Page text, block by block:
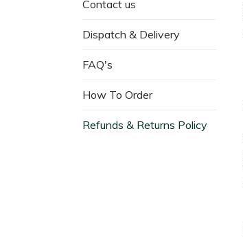
Contact us
Dispatch & Delivery
FAQ's
How To Order
Refunds & Returns Policy